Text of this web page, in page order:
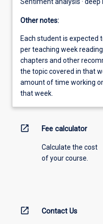
Sentiment analysis · deep
Other notes:
Each student is expected
per teaching week
chapters and other
the topic covered in that
amount of time working
that week.
open_in_new Fee calculator
Calculate the cost
of your course.
open_in_new Contact Us